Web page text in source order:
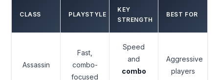
CLASS PLAYSTYLE
KEY
STRENGTH
BEST FOR
Assassin
Fast,
combo-
focused
Speed
and
combo
Aggressive
players